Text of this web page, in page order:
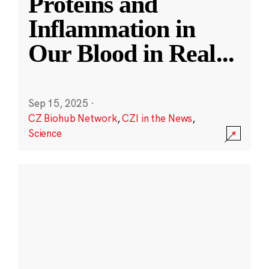
Inflammation in
Our Blood in Real...
Sep 15, 2025 ·
CZ Biohub Network,CZI in the News,
Science